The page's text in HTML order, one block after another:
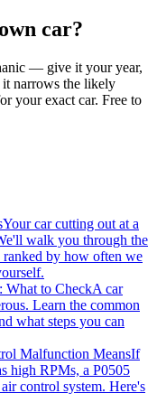
car?
— give it your year,
it narrows the likely
your exact car. Free to
Your car cutting out at a
walk you through the
ranked by how often we
What to CheckA car
Learn the common
what steps you can
Malfunction MeansIf
high RPMs, a P0505
control system. Here's